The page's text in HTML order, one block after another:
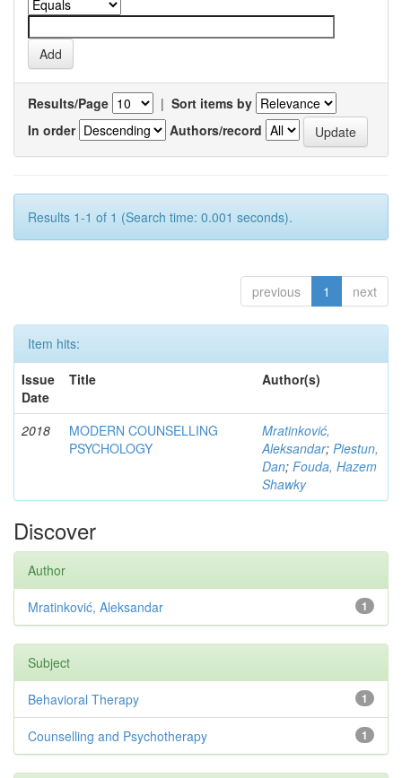
Results/Page | Sort items by
In order
Authors/record
Results 1-1 of 1 (Search time: 0.001 seconds).
previous 1 next
Item hits:
Issue
Date
Title Author(s)
2018
MODERN COUNSELLING
PSYCHOLOGY
Mratinković,
Aleksandar; Piestun,
Dan; Fouda, Hazem
Shawky
Discover
Author
1
Mratinković, Aleksandar
Subject
1
Behavioral Therapy
1
Counselling and Psychotherapy